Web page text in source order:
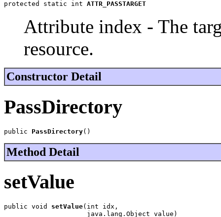
protected static int ATTR_PASSTARGET
Attribute index - The
resource.
Constructor Detail
PassDirectory
public PassDirectory()
Method Detail
setValue
public void setValue(int idx,
                     java.lang.Object value)